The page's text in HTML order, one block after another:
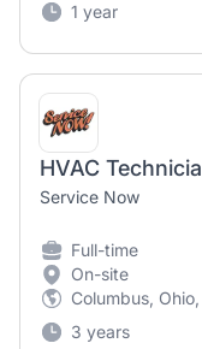
1 year
HVAC
Service Now
Full-time
On-site
Columbus,
3 years